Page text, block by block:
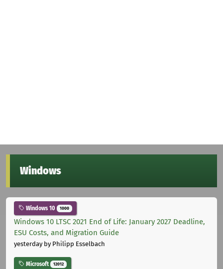
Windows
Windows 10 1000
Windows 10 LTSC 2021 End of Life: January 2027 Deadline,
ESU Costs, and Migration Guide
yesterdayby Philipp Esselbach
Microsoft 12012